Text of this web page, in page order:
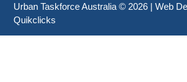
Urban Taskforce Australia © 2026 | Web
Quikclicks